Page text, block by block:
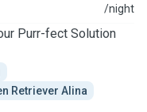
/night
Purr-fect Solution
Retriever Alina